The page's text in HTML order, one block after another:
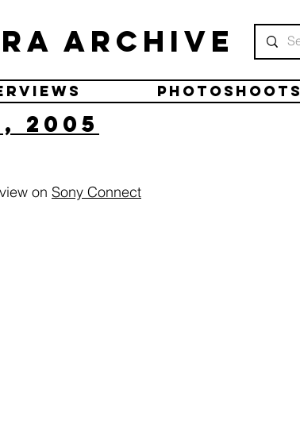
Archive
Photoshoots
2005
on Sony Connect